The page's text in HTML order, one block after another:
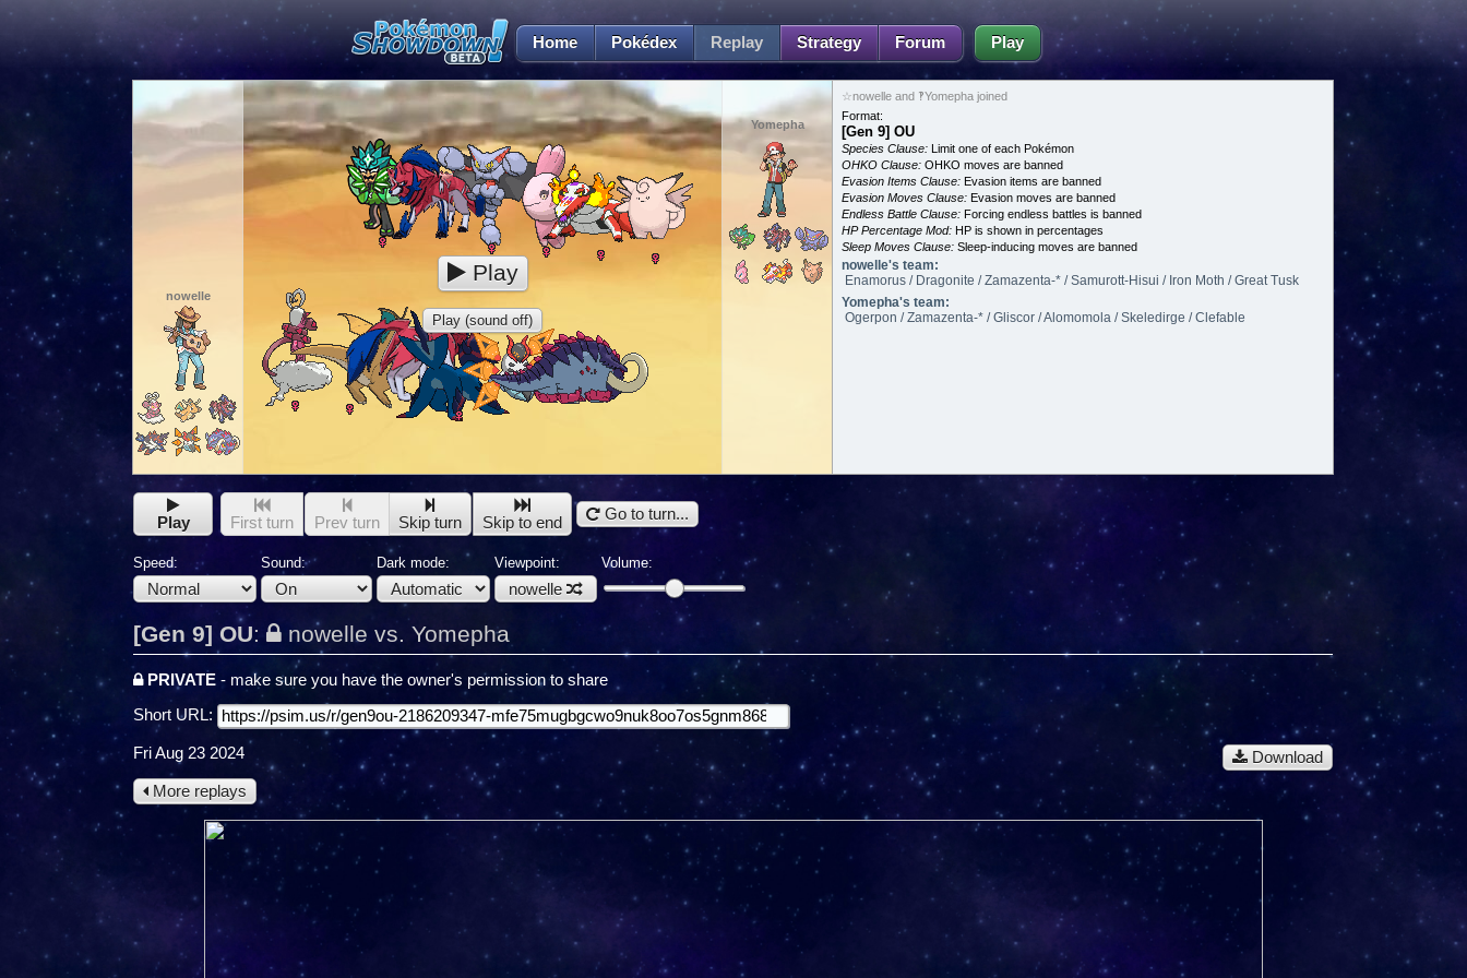
Home Pokédex Replay Strategy Forum Play
nowelle
Yomepha
Play
Play (sound off)
☆nowelle and ‽Yomepha joined
Format:
[Gen 9] OU
Species Clause: Limit one of each Pokémon
OHKO Clause: OHKO moves are banned
Evasion Items Clause: Evasion items are banned
Evasion Moves Clause: Evasion moves are banned
Endless Battle Clause: Forcing endless battles is banned
HP Percentage Mod: HP is shown in percentages
Sleep Moves Clause: Sleep-inducing moves are banned
nowelle's team:
Enamorus / Dragonite / Zamazenta-* / Samurott-Hisui / Iron Moth / Great Tusk
Yomepha's team:
Ogerpon / Zamazenta-* / Gliscor / Alomomola / Skeledirge / Clefable
Play First turn Prev turn Skip turn Skip to end Go to turn...
Speed: Sound: Dark mode: Viewpoint:
nowelle
Volume:
[Gen 9] OU: nowelle vs. Yomepha
PRIVATE - make sure you have the owner's permission to share
Short URL:
Download
Fri Aug 23 2024
More replays